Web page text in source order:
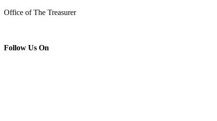
Office of The Treasurer
Follow Us On